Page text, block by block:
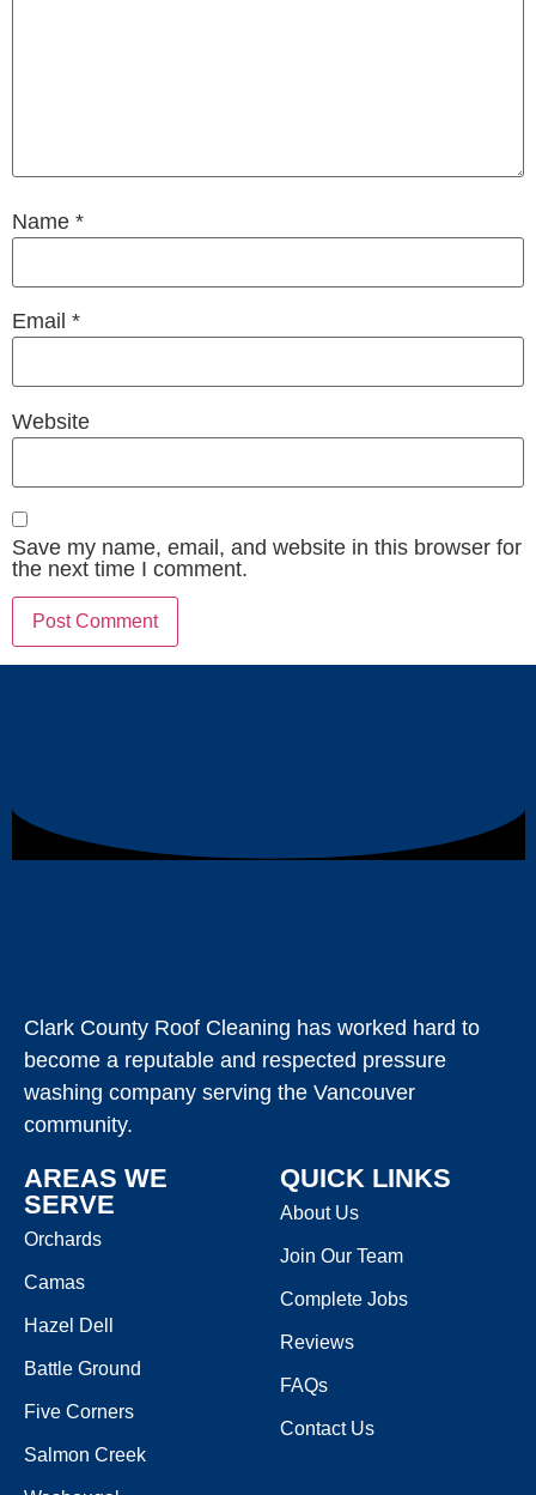
Name *
Email *
Website
Save my name, email, and website in this browser for
the next time I comment.
Clark County Roof Cleaning has worked hard to
become a reputable and respected pressure
washing company serving the Vancouver
community.
AREAS WE
SERVE
Orchards
Camas
Hazel Dell
Battle Ground
Five Corners
Salmon Creek
QUICK LINKS
About Us
Join Our Team
Complete Jobs
Reviews
FAQs
Contact Us